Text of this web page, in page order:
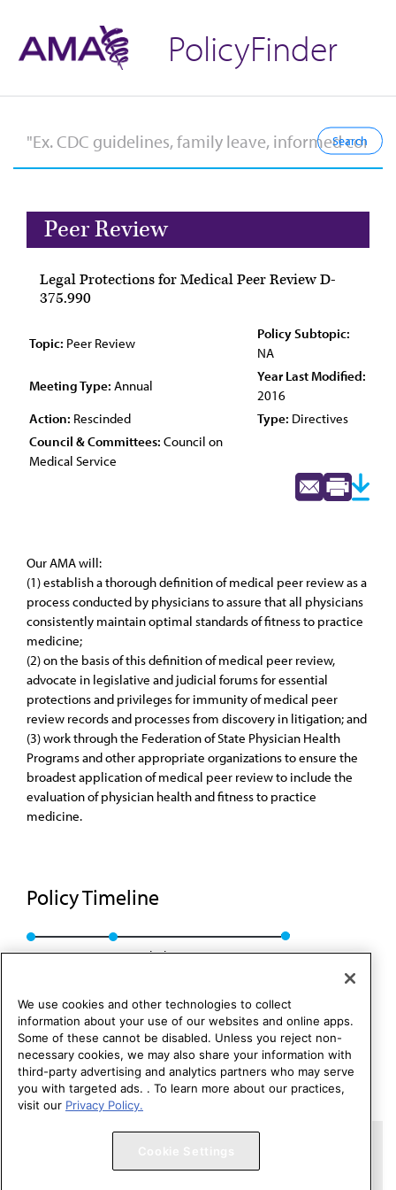
PolicyFinder
Peer Review
Legal Protections for Medical Peer Review D-
375.990
Topic: Peer Review
Policy Subtopic:
NA
Meeting Type: Annual
Year Last Modified:
2016
Action: Rescinded Type: Directives
Council & Committees: Council on
Medical Service
Our AMA will:
(1) establish a thorough definition of medical peer review as a
process conducted by physicians to assure that all physicians
consistently maintain optimal standards of fitness to practice
medicine;
(2) on the basis of this definition of medical peer review,
advocate in legislative and judicial forums for essential
protections and privileges for immunity of medical peer
review records and processes from discovery in litigation; and
(3) work through the Federation of State Physician Health
Programs and other appropriate organizations to ensure the
broadest application of medical peer review to include the
evaluation of physician health and fitness to practice
medicine.
Policy Timeline
Res. 914, I-06 Rescinded: CMS Rep. 01, A-16
Copyright 1995 – 2026 American Medical Association. All rights
We use cookies and other technologies to collect
information about your use of our websites and online apps.
Some of these cannot be disabled. Unless you reject non-
necessary cookies, we may also share your information with
third-party advertising and analytics partners who may serve
you with targeted ads. . To learn more about our practices,
visit our Privacy Policy.